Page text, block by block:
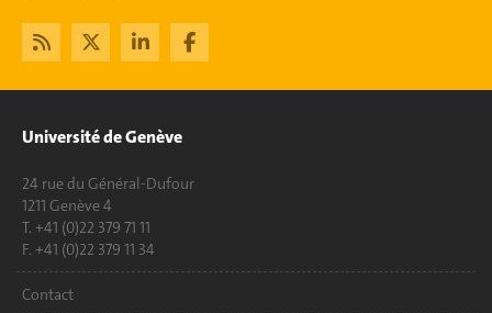
Université de Genève
24 rue du Général-Dufour
1211 Genève 4
T. +41 (0)22 379 71 11
F. +41 (0)22 379 11 34
Contact